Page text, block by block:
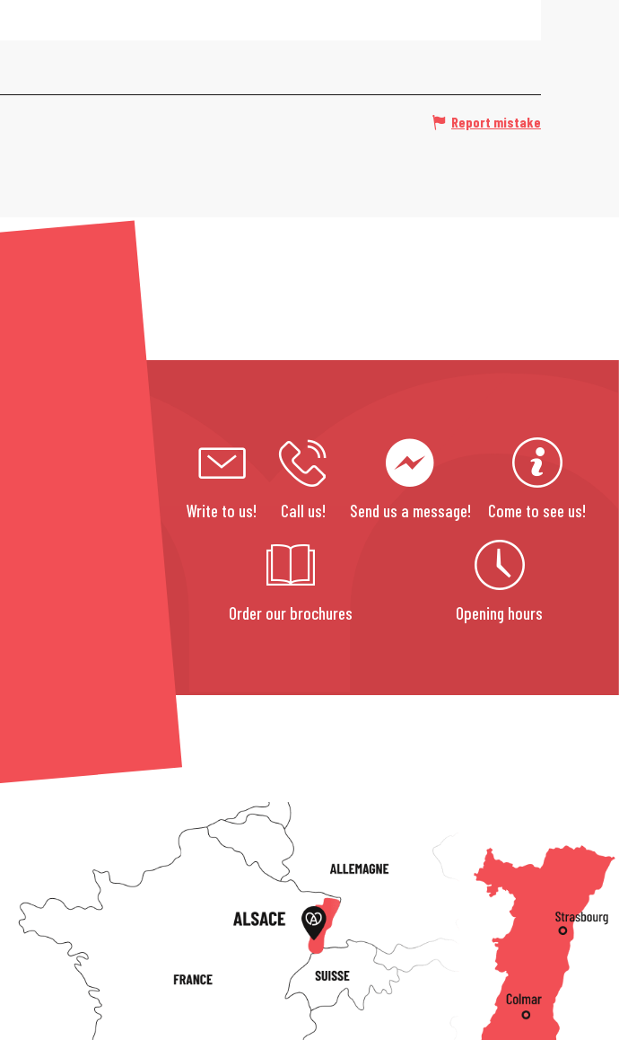
Report mistake
Write to us! Call us! Send us a message! Come to see us!
Order our brochures Opening hours